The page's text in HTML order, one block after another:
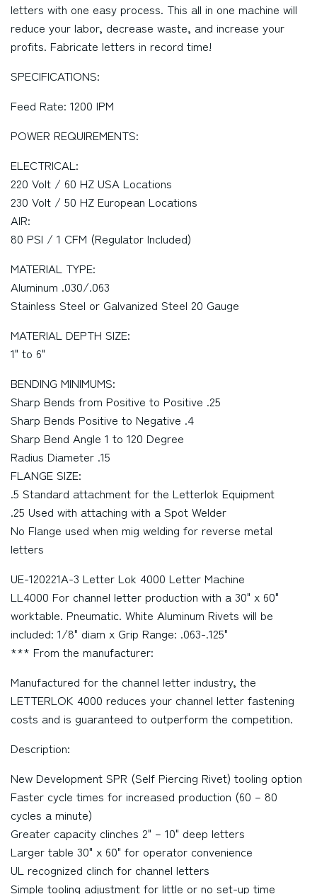
letters with one easy process. This all in one machine will
reduce your labor, decrease waste, and increase your
profits. Fabricate letters in record time!
SPECIFICATIONS:
Feed Rate: 1200 IPM
POWER REQUIREMENTS:
ELECTRICAL:
220 Volt / 60 HZ USA Locations
230 Volt / 50 HZ European Locations
AIR:
80 PSI / 1 CFM (Regulator Included)
MATERIAL TYPE:
Aluminum .030/.063
Stainless Steel or Galvanized Steel 20 Gauge
MATERIAL DEPTH SIZE:
1" to 6"
BENDING MINIMUMS:
Sharp Bends from Positive to Positive .25
Sharp Bends Positive to Negative .4
Sharp Bend Angle 1 to 120 Degree
Radius Diameter .15
FLANGE SIZE:
.5 Standard attachment for the Letterlok Equipment
.25 Used with attaching with a Spot Welder
No Flange used when mig welding for reverse metal
letters
UE-120221A-3 Letter Lok 4000 Letter Machine
LL4000 For channel letter production with a 30" x 60"
worktable. Pneumatic. White Aluminum Rivets will be
included: 1/8" diam x Grip Range: .063-.125"
*** From the manufacturer:
Manufactured for the channel letter industry, the
LETTERLOK 4000 reduces your channel letter fastening
costs and is guaranteed to outperform the competition.
Description:
New Development SPR (Self Piercing Rivet) tooling option
Faster cycle times for increased production (60 – 80
cycles a minute)
Greater capacity clinches 2" – 10" deep letters
Larger table 30" x 60" for operator convenience
UL recognized clinch for channel letters
Simple tooling adjustment for little or no set-up time